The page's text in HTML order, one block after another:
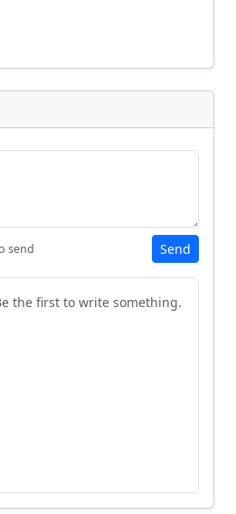
send Send
the first to write something.